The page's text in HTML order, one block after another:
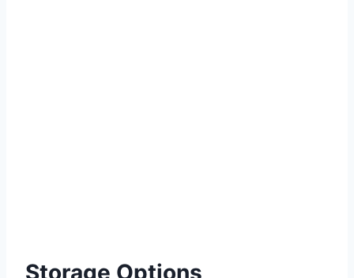
Storage Options